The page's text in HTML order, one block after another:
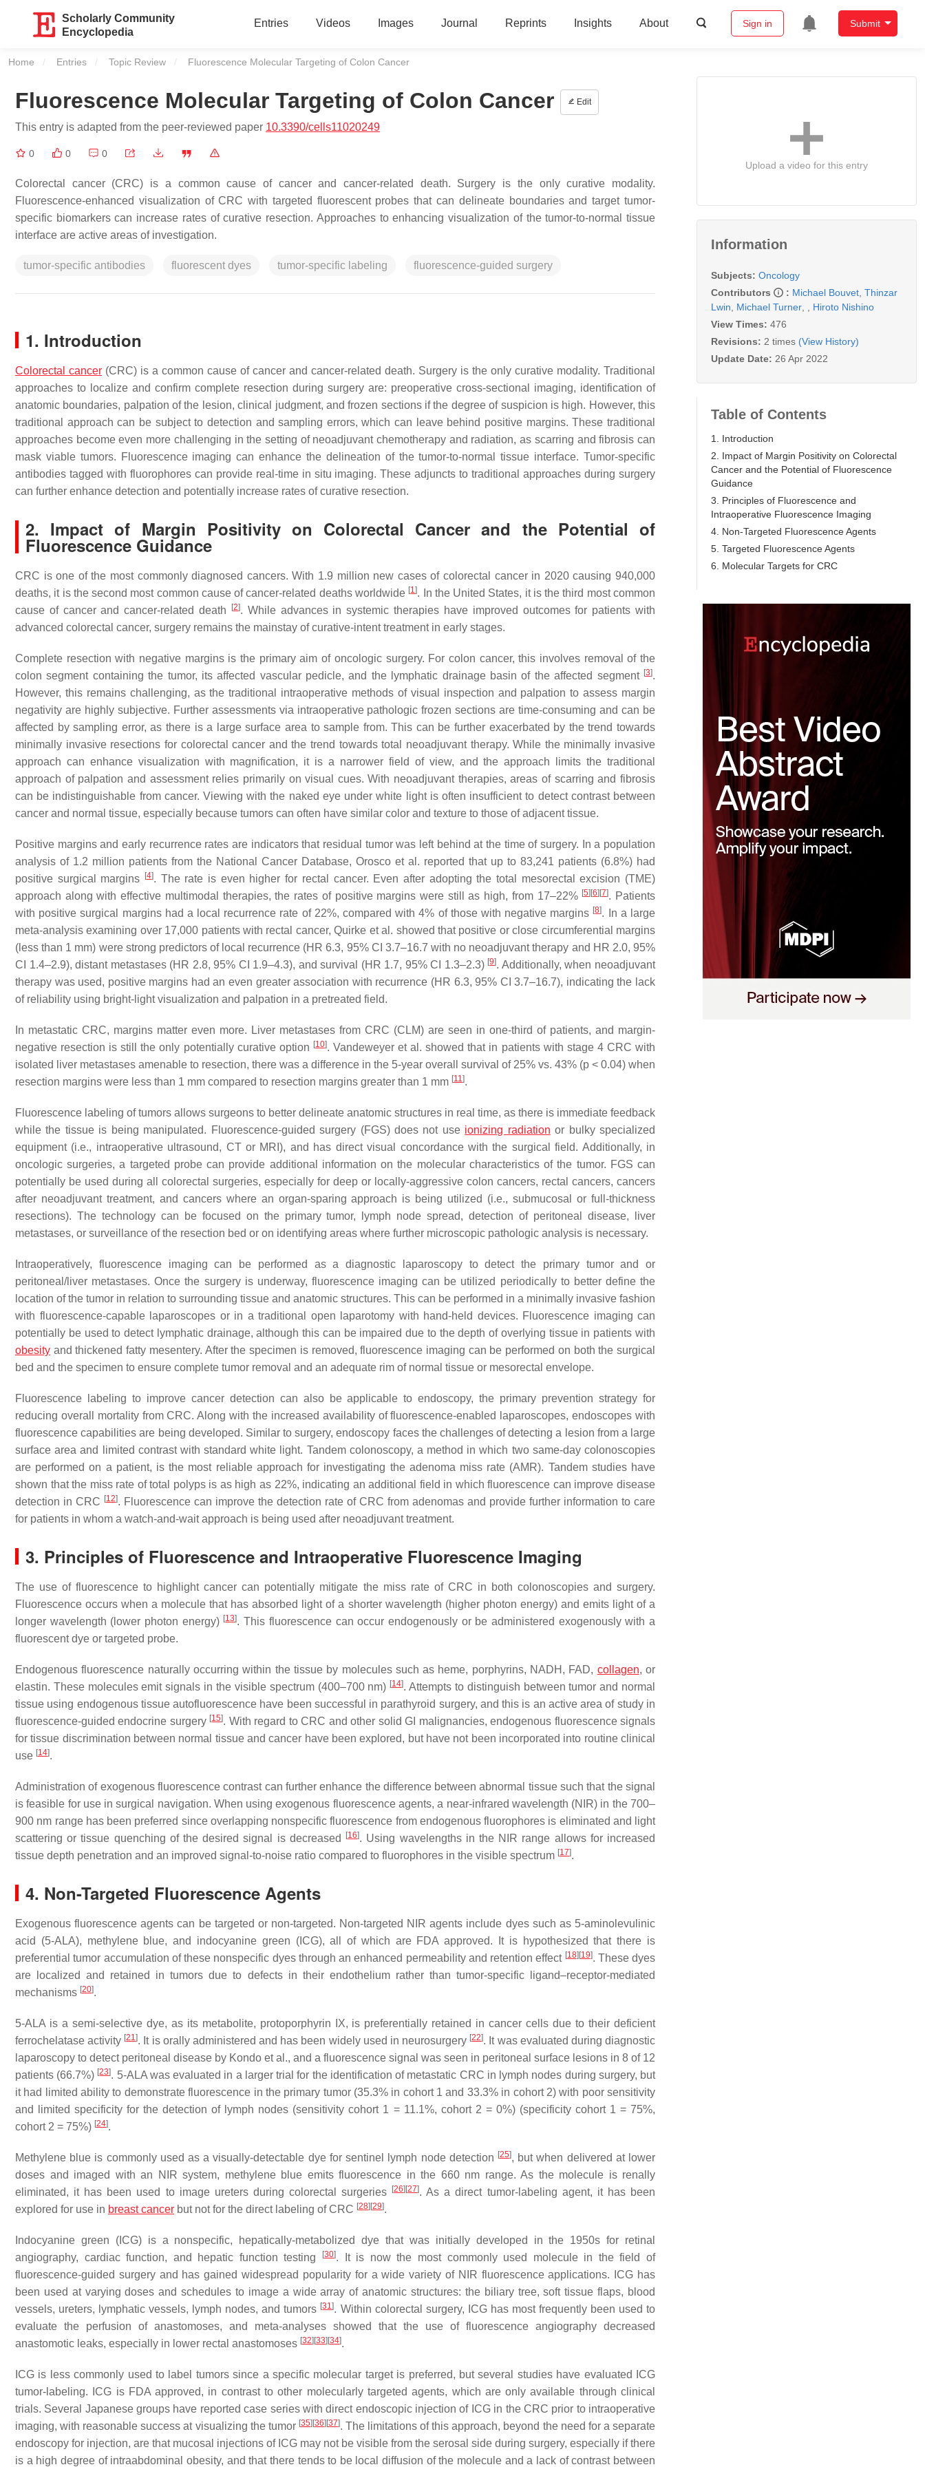
Scholarly Community
Encyclopedia
Entries Videos Images Journal Reprints Insights About Sign in Submit
Home Entries Topic Review Current:
Fluorescence Molecular Targeting of Colon Cancer
Fluorescence Molecular Targeting of Colon Cancer Edit
This entry is adapted from the peer-reviewed paper 10.3390/cells11020249
0 0 0
Colorectal cancer (CRC) is a common cause of cancer and cancer-related death. Surgery is the only curative modality.
Fluorescence-enhanced visualization of CRC with targeted fluorescent probes that can delineate boundaries and target tumor-
specific biomarkers can increase rates of curative resection. Approaches to enhancing visualization of the tumor-to-normal tissue
interface are active areas of investigation.
tumor-specific antibodies fluorescent dyes tumor-specific labeling fluorescence-guided surgery
1. Introduction
Colorectal cancer (CRC) is a common cause of cancer and cancer-related death. Surgery is the only curative modality. Traditional
approaches to localize and confirm complete resection during surgery are: preoperative cross-sectional imaging, identification of
anatomic boundaries, palpation of the lesion, clinical judgment, and frozen sections if the degree of suspicion is high. However, this
traditional approach can be subject to detection and sampling errors, which can leave behind positive margins. These traditional
approaches become even more challenging in the setting of neoadjuvant chemotherapy and radiation, as scarring and fibrosis can
mask viable tumors. Fluorescence imaging can enhance the delineation of the tumor-to-normal tissue interface. Tumor-specific
antibodies tagged with fluorophores can provide real-time in situ imaging. These adjuncts to traditional approaches during surgery
can further enhance detection and potentially increase rates of curative resection.
2. Impact of Margin Positivity on Colorectal Cancer and the Potential of
Fluorescence Guidance
CRC is one of the most commonly diagnosed cancers. With 1.9 million new cases of colorectal cancer in 2020 causing 940,000
deaths, it is the second most common cause of cancer-related deaths worldwide [1]. In the United States, it is the third most common
cause of cancer and cancer-related death
[2]. While advances in systemic therapies have improved outcomes for patients with
advanced colorectal cancer, surgery remains the mainstay of curative-intent treatment in early stages.
Complete resection with negative margins is the primary aim of oncologic surgery. For colon cancer, this involves removal of the
colon segment containing the tumor, its affected vascular pedicle, and the lymphatic drainage basin of the affected segment [3].
However, this remains challenging, as the traditional intraoperative methods of visual inspection and palpation to assess margin
negativity are highly subjective. Further assessments via intraoperative pathologic frozen sections are time-consuming and can be
affected by sampling error, as there is a large surface area to sample from. This can be further exacerbated by the trend towards
minimally invasive resections for colorectal cancer and the trend towards total neoadjuvant therapy. While the minimally invasive
approach can enhance visualization with magnification, it is a narrower field of view, and the approach limits the traditional
approach of palpation and assessment relies primarily on visual cues. With neoadjuvant therapies, areas of scarring and fibrosis
can be indistinguishable from cancer. Viewing with the naked eye under white light is often insufficient to detect contrast between
cancer and normal tissue, especially because tumors can often have similar color and texture to those of adjacent tissue.
Positive margins and early recurrence rates are indicators that residual tumor was left behind at the time of surgery. In a population
analysis of 1.2 million patients from the National Cancer Database, Orosco et al. reported that up to 83,241 patients (6.8%) had
positive surgical margins
[4]. The rate is even higher for rectal cancer. Even after adopting the total mesorectal excision (TME)
approach along with effective multimodal therapies, the rates of positive margins were still as high, from 17–22% [5] [6] [7]. Patients
with positive surgical margins had a local recurrence rate of 22%, compared with 4% of those with negative margins [8]. In a large
meta-analysis examining over 17,000 patients with rectal cancer, Quirke et al. showed that positive or close circumferential margins
(less than 1 mm) were strong predictors of local recurrence (HR 6.3, 95% CI 3.7–16.7 with no neoadjuvant therapy and HR 2.0, 95%
CI 1.4–2.9), distant metastases (HR 2.8, 95% CI 1.9–4.3), and survival (HR 1.7, 95% CI 1.3–2.3) [9]. Additionally, when neoadjuvant
therapy was used, positive margins had an even greater association with recurrence (HR 6.3, 95% CI 3.7–16.7), indicating the lack
of reliability using bright-light visualization and palpation in a pretreated field.
In metastatic CRC, margins matter even more. Liver metastases from CRC (CLM) are seen in one-third of patients, and margin-
negative resection is still the only potentially curative option [10]. Vandeweyer et al. showed that in patients with stage 4 CRC with
isolated liver metastases amenable to resection, there was a difference in the 5-year overall survival of 25% vs. 43% (p < 0.04) when
resection margins were less than 1 mm compared to resection margins greater than 1 mm [11].
Fluorescence labeling of tumors allows surgeons to better delineate anatomic structures in real time, as there is immediate feedback
while the tissue is being manipulated. Fluorescence-guided surgery (FGS) does not use ionizing radiation or bulky specialized
equipment (i.e., intraoperative ultrasound, CT or MRI), and has direct visual concordance with the surgical field. Additionally, in
oncologic surgeries, a targeted probe can provide additional information on the molecular characteristics of the tumor. FGS can
potentially be used during all colorectal surgeries, especially for deep or locally-aggressive colon cancers, rectal cancers, cancers
after neoadjuvant treatment, and cancers where an organ-sparing approach is being utilized (i.e., submucosal or full-thickness
resections). The technology can be focused on the primary tumor, lymph node spread, detection of peritoneal disease, liver
metastases, or surveillance of the resection bed or on identifying areas where further microscopic pathologic analysis is necessary.
Intraoperatively, fluorescence imaging can be performed as a diagnostic laparoscopy to detect the primary tumor and or
peritoneal/liver metastases. Once the surgery is underway, fluorescence imaging can be utilized periodically to better define the
location of the tumor in relation to surrounding tissue and anatomic structures. This can be performed in a minimally invasive fashion
with fluorescence-capable laparoscopes or in a traditional open laparotomy with hand-held devices. Fluorescence imaging can
potentially be used to detect lymphatic drainage, although this can be impaired due to the depth of overlying tissue in patients with
obesity and thickened fatty mesentery. After the specimen is removed, fluorescence imaging can be performed on both the surgical
bed and the specimen to ensure complete tumor removal and an adequate rim of normal tissue or mesorectal envelope.
Fluorescence labeling to improve cancer detection can also be applicable to endoscopy, the primary prevention strategy for
reducing overall mortality from CRC. Along with the increased availability of fluorescence-enabled laparoscopes, endoscopes with
fluorescence capabilities are being developed. Similar to surgery, endoscopy faces the challenges of detecting a lesion from a large
surface area and limited contrast with standard white light. Tandem colonoscopy, a method in which two same-day colonoscopies
are performed on a patient, is the most reliable approach for investigating the adenoma miss rate (AMR). Tandem studies have
shown that the miss rate of total polyps is as high as 22%, indicating an additional field in which fluorescence can improve disease
detection in CRC [12]. Fluorescence can improve the detection rate of CRC from adenomas and provide further information to care
for patients in whom a watch-and-wait approach is being used after neoadjuvant treatment.
3. Principles of Fluorescence and Intraoperative Fluorescence Imaging
The use of fluorescence to highlight cancer can potentially mitigate the miss rate of CRC in both colonoscopies and surgery.
Fluorescence occurs when a molecule that has absorbed light of a shorter wavelength (higher photon energy) and emits light of a
longer wavelength (lower photon energy) [13]. This fluorescence can occur endogenously or be administered exogenously with a
fluorescent dye or targeted probe.
Endogenous fluorescence naturally occurring within the tissue by molecules such as heme, porphyrins, NADH, FAD, collagen, or
elastin. These molecules emit signals in the visible spectrum (400–700 nm) [14]. Attempts to distinguish between tumor and normal
tissue using endogenous tissue autofluorescence have been successful in parathyroid surgery, and this is an active area of study in
fluorescence-guided endocrine surgery [15]. With regard to CRC and other solid GI malignancies, endogenous fluorescence signals
for tissue discrimination between normal tissue and cancer have been explored, but have not been incorporated into routine clinical
use [14].
Administration of exogenous fluorescence contrast can further enhance the difference between abnormal tissue such that the signal
is feasible for use in surgical navigation. When using exogenous fluorescence agents, a near-infrared wavelength (NIR) in the 700–
900 nm range has been preferred since overlapping nonspecific fluorescence from endogenous fluorophores is eliminated and light
scattering or tissue quenching of the desired signal is decreased
[16]. Using wavelengths in the NIR range allows for increased
tissue depth penetration and an improved signal-to-noise ratio compared to fluorophores in the visible spectrum [17].
4. Non-Targeted Fluorescence Agents
Exogenous fluorescence agents can be targeted or non-targeted. Non-targeted NIR agents include dyes such as 5-aminolevulinic
acid (5-ALA), methylene blue, and indocyanine green (ICG), all of which are FDA approved. It is hypothesized that there is
preferential tumor accumulation of these nonspecific dyes through an enhanced permeability and retention effect [18] [19]. These dyes
are localized and retained in tumors due to defects in their endothelium rather than tumor-specific ligand–receptor-mediated
mechanisms [20].
5-ALA is a semi-selective dye, as its metabolite, protoporphyrin IX, is preferentially retained in cancer cells due to their deficient
ferrochelatase activity [21]. It is orally administered and has been widely used in neurosurgery [22]. It was evaluated during diagnostic
laparoscopy to detect peritoneal disease by Kondo et al., and a fluorescence signal was seen in peritoneal surface lesions in 8 of 12
patients (66.7%) [23]. 5-ALA was evaluated in a larger trial for the identification of metastatic CRC in lymph nodes during surgery, but
it had limited ability to demonstrate fluorescence in the primary tumor (35.3% in cohort 1 and 33.3% in cohort 2) with poor sensitivity
and limited specificity for the detection of lymph nodes (sensitivity cohort 1 = 11.1%, cohort 2 = 0%) (specificity cohort 1 = 75%,
cohort 2 = 75%) [24].
Methylene blue is commonly used as a visually-detectable dye for sentinel lymph node detection [25], but when delivered at lower
doses and imaged with an NIR system, methylene blue emits fluorescence in the 660 nm range. As the molecule is renally
eliminated, it has been used to image ureters during colorectal surgeries
[26] [27]. As a direct tumor-labeling agent, it has been
explored for use in breast cancer but not for the direct labeling of CRC [28] [29].
Indocyanine green (ICG) is a nonspecific, hepatically-metabolized dye that was initially developed in the 1950s for retinal
angiography, cardiac function, and hepatic function testing
[30]. It is now the most commonly used molecule in the field of
fluorescence-guided surgery and has gained widespread popularity for a wide variety of NIR fluorescence applications. ICG has
been used at varying doses and schedules to image a wide array of anatomic structures: the biliary tree, soft tissue flaps, blood
vessels, ureters, lymphatic vessels, lymph nodes, and tumors [31]. Within colorectal surgery, ICG has most frequently been used to
evaluate the perfusion of anastomoses, and meta-analyses showed that the use of fluorescence angiography decreased
anastomotic leaks, especially in lower rectal anastomoses [32] [33] [34].
ICG is less commonly used to label tumors since a specific molecular target is preferred, but several studies have evaluated ICG
tumor-labeling. ICG is FDA approved, in contrast to other molecularly targeted agents, which are only available through clinical
trials. Several Japanese groups have reported case series with direct endoscopic injection of ICG in the CRC prior to intraoperative
imaging, with reasonable success at visualizing the tumor [35] [36] [37]. The limitations of this approach, beyond the need for a separate
endoscopy for injection, are that mucosal injections of ICG may not be visible from the serosal side during surgery, especially if there
is a high degree of intraabdominal obesity, and that there tends to be local diffusion of the molecule and a lack of contrast between
Upload a video for this entry
Information
Subjects: Oncology
Contributors
: Michael Bouvet Thinzar
Lwin
Michael Turner
Hiroto Nishino
View Times: 476
Revisions: 2 times (View History)
Update Date: 26 Apr 2022
Table of Contents
1. Introduction
2. Impact of Margin Positivity on Colorectal
Cancer and the Potential of Fluorescence
Guidance
3. Principles of Fluorescence and
Intraoperative Fluorescence Imaging
4. Non-Targeted Fluorescence Agents
5. Targeted Fluorescence Agents
6. Molecular Targets for CRC